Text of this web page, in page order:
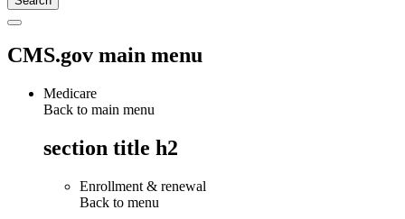
CMS.gov main menu
Medicare
Back to main menu
section title h2
Enrollment & renewal
Back to menu